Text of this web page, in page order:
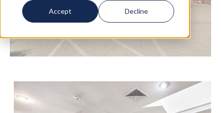
Accept Decline
SCHEDULE A TOUR
L
C
S